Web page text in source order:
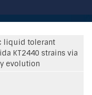
liquid tolerant
KT2440 strains via
evolution